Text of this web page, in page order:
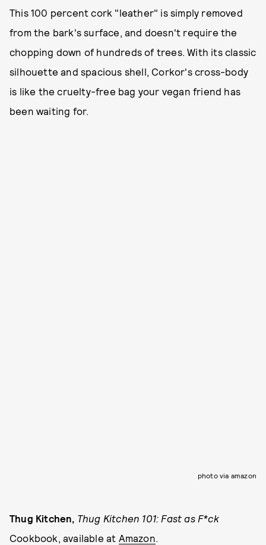
This 100 percent cork "leather" is simply removed
from the bark's surface, and doesn't require the
chopping down of hundreds of trees. With its classic
silhouette and spacious shell, Corkor's cross-body
is like the cruelty-free bag your vegan friend has
been waiting for.
photo via amazon
Thug Kitchen, Thug Kitchen 101: Fast as F*ck
Cookbook, available at Amazon.